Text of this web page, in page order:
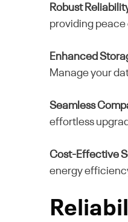
Robust
providing
Enhanced
Manage your
Seamless
effortless
Cost-Effective
energy